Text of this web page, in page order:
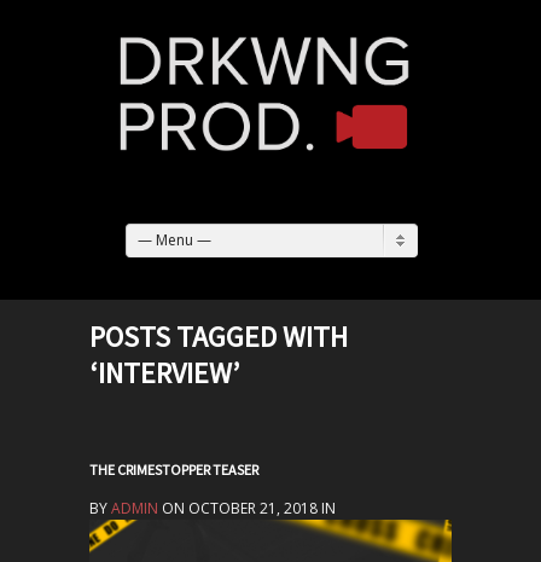
— Menu —
POSTS TAGGED WITH
‘INTERVIEW’
THE CRIMESTOPPER TEASER
BYADMIN ON OCTOBER 21, 2018 IN